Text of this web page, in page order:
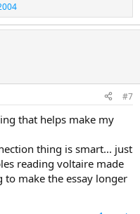
#7
that helps make my
thing is smart... just
reading voltaire made
make the essay longer